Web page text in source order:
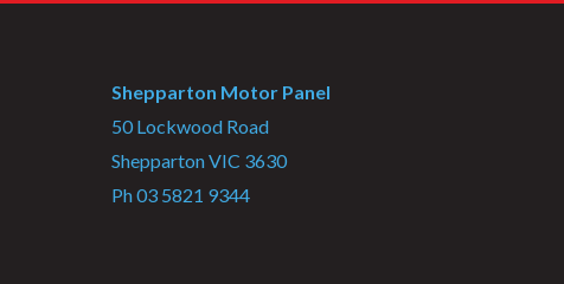
Shepparton Motor Panel
50 Lockwood Road
Shepparton VIC 3630
Ph 03 5821 9344